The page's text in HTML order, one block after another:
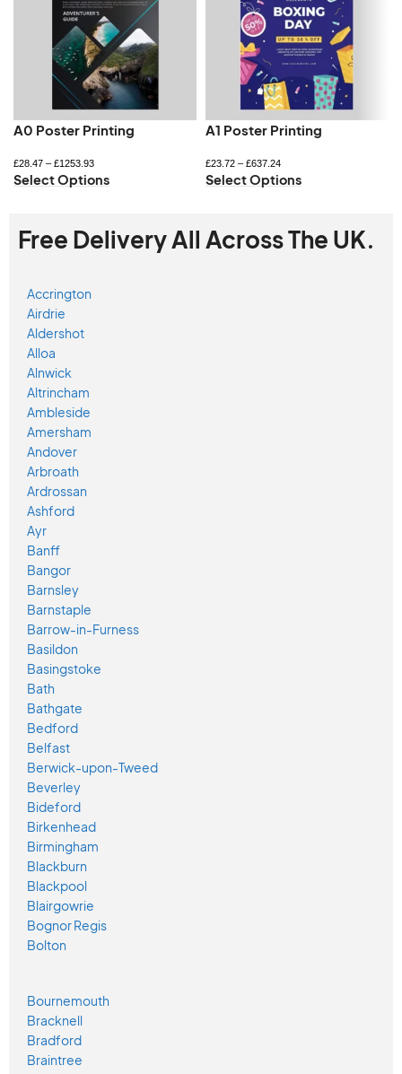
A0 Poster Printing
£28.47 – £1253.93
Select Options
A1 Poster Printing
£23.72– £637.24
Select Options
Free Delivery All Across The UK.
Accrington
Airdrie
Aldershot
Alloa
Alnwick
Altrincham
Ambleside
Amersham
Andover
Arbroath
Ardrossan
Ashford
Ayr
Banff
Bangor
Barnsley
Barnstaple
Barrow-in-Furness
Basildon
Basingstoke
Bath
Bathgate
Bedford
Belfast
Berwick-upon-Tweed
Beverley
Bideford
Birkenhead
Birmingham
Blackburn
Blackpool
Blairgowrie
Bognor Regis
Bolton
Bournemouth
Bracknell
Bradford
Braintree